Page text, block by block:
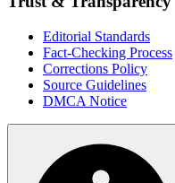
Editorial Standards
Fact-Checking Process
Corrections Policy
Source Guidelines
DMCA Notice